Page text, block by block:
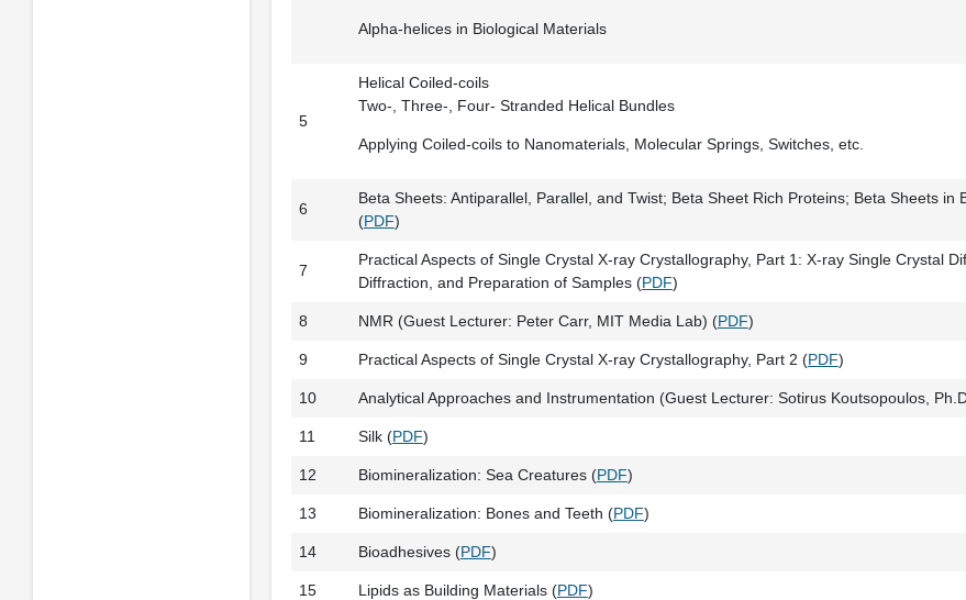
Alpha-helices in Biological Materials
5
Helical Coiled-coils
Two-, Three-, Four- Stranded Helical Bundles
Applying Coiled-coils to Nanomaterials, Molecular Springs, Switches, etc.
6
Beta Sheets: Antiparallel, Parallel, and Twist; Beta Sheet Rich Proteins; Beta Sheets in
(PDF)
7
Practical Aspects of Single Crystal X-ray Crystallography, Part 1: X-ray Single Crystal
Diffraction, and Preparation of Samples (PDF)
8 NMR (Guest Lecturer: Peter Carr, MIT Media Lab) (PDF)
9 Practical Aspects of Single Crystal X-ray Crystallography, Part 2 (PDF)
10 Analytical Approaches and Instrumentation (Guest Lecturer: Sotirus Koutsopoulos,
11 Silk (PDF)
12 Biomineralization: Sea Creatures (PDF)
13 Biomineralization: Bones and Teeth (PDF)
14 Bioadhesives (PDF)
15 Lipids as Building Materials (PDF)